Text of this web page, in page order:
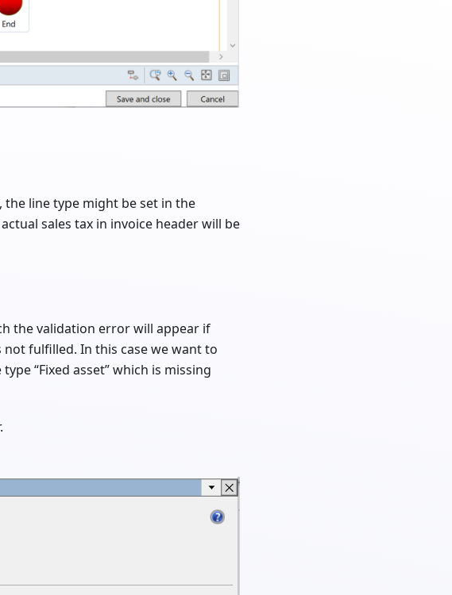
the line type might be set in the
sales tax in invoice header will be
the validation error will appear if
fulfilled. In this case we want to
“Fixed asset” which is missing